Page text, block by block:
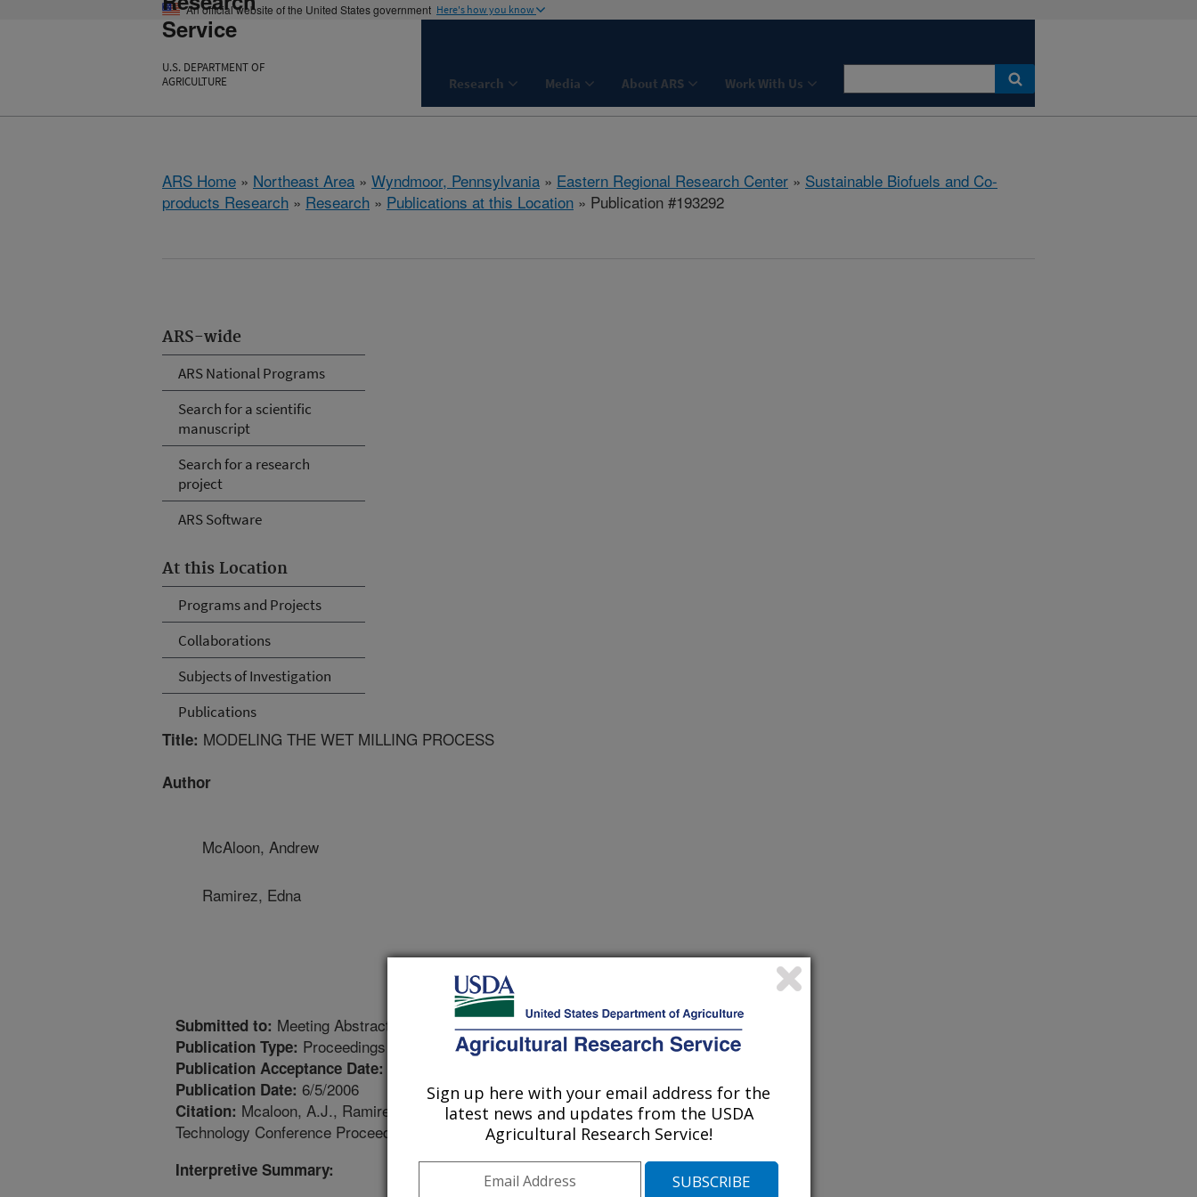
An official website of the United States government Here's how you know
Service
U.S. DEPARTMENT OF
AGRICULTURE
Research Media About ARS Work With Us
ARS Home » Northeast Area » Wyndmoor, Pennsylvania » Eastern Regional Research Center » Sustainable Biofuels and Co-
products Research » Research » Publications at this Location » Publication #193292
ARS-wide
ARS National Programs
Search for a scientific
manuscript
Search for a research
project
ARS Software
At this Location
Programs and Projects
Collaborations
Subjects of Investigation
Publications
Title: MODELING THE WET MILLING PROCESS
Author
McAloon, Andrew
Ramirez, Edna
Submitted to: Meeting Abstract
Publication Type: Proceedings
Publication Acceptance Date:
Publication Date: 6/5/2006
Citation: Mcaloon, A.J., Ramirez, E.C. Modeling the wet milling process. Corn Utilization
Technology Conference Proceedings,Dallas, Texas, June 5-7, 2006.
Interpretive Summary:
Sign up here with your email address for the
latest news and updates from the USDA
Agricultural Research Service!